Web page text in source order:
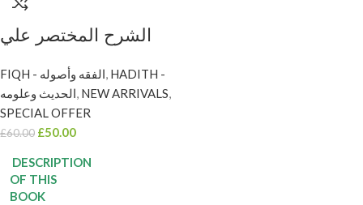
الشرح المختصر علي
عثيمين. 3 مجلدات
مؤسسة الشخ SHARH
AL-MUKHTASAR
ALA BULUGH AL
MARAM
FIQH - الفقه وأصوله, HADITH -
الحديث وعلومه, NEW ARRIVALS,
SPECIAL OFFER
£60.00 £50.00
DESCRIPTION
OF THIS
BOOK